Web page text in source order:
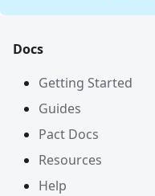
Docs
Getting Started
Guides
Pact Docs
Resources
Help